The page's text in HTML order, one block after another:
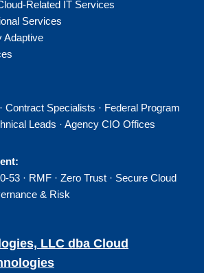
Related IT Services
Services
Adaptive
Contract Specialists · Federal Program
Leads · Agency CIO Offices
53 · RMF · Zero Trust · Secure Cloud
& Risk
LLC dba Cloud